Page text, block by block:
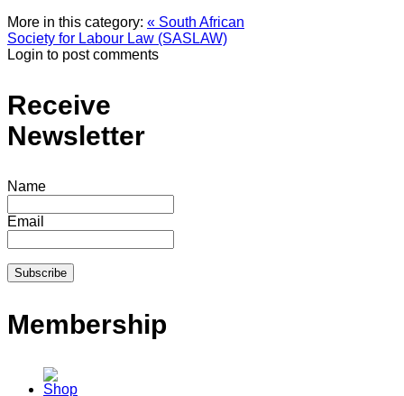
More in this category: « South African
Society for Labour Law (SASLAW)
Login to post comments
Receive
Newsletter
Name
Email
Membership